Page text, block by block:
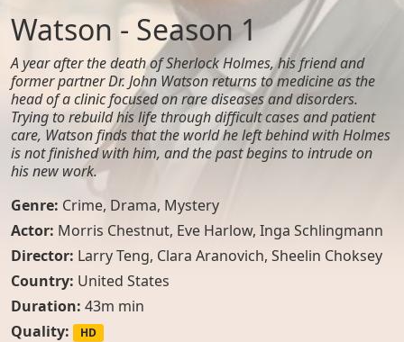
Watson - Season 1
A year after the death of Sherlock Holmes, his friend and
former partner Dr. John Watson returns to medicine as the
head of a clinic focused on rare diseases and disorders.
Trying to rebuild his life through difficult cases and patient
care, Watson finds that the world he left behind with Holmes
is not finished with him, and the past begins to intrude on
his new work.
Genre: Crime, Drama, Mystery
Actor: Morris Chestnut, Eve Harlow, Inga Schlingmann
Director: Larry Teng, Clara Aranovich, Sheelin Choksey
Country: United States
Duration: 43m min
Quality:
HD